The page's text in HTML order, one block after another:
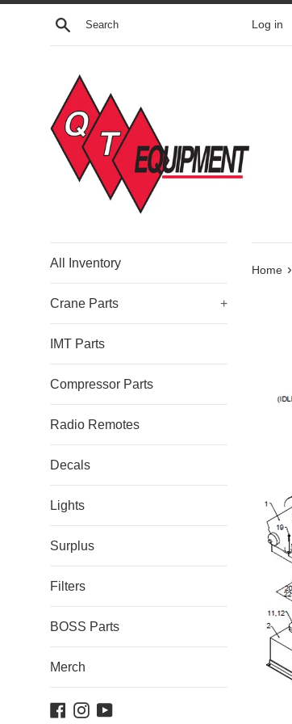
Skip
Search Log in
All Inventory
Crane Parts +
IMT Parts
Compressor Parts
Radio Remotes
Decals
Lights
Surplus
Filters
BOSS Parts
Merch
Facebook
Instagram
YouTube
Home ›